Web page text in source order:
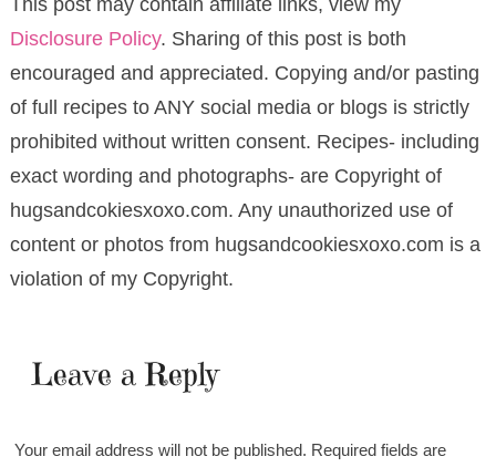
Disclosure Policy. Sharing of this post is both
encouraged and appreciated. Copying and/or pasting
of full recipes to ANY social media or blogs is strictly
prohibited without written consent. Recipes- including
exact wording and photographs- are Copyright of
hugsandcokiesxoxo.com. Any unauthorized use of
content or photos from hugsandcookiesxoxo.com is a
violation of my Copyright.
Leave a Reply
Your email address will not be published. Required fields are